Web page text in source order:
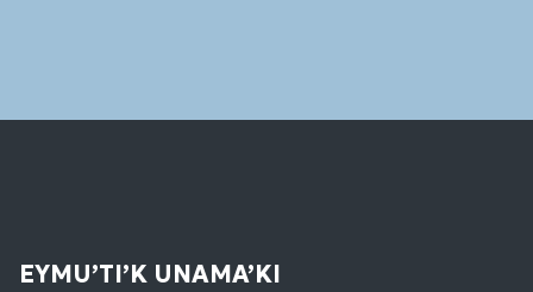
EYMU’TI’K UNAMA’KI